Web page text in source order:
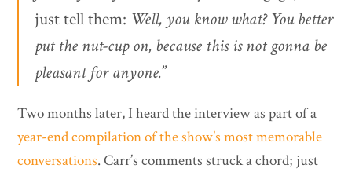
just tell them: Well, you know what? You better
put the nut-cup on, because this is not gonna be
pleasant for anyone.”
Two months later, I heard the interview as part of a
year-end compilation of the show’s most memorable
conversations. Carr’s comments struck a chord; just